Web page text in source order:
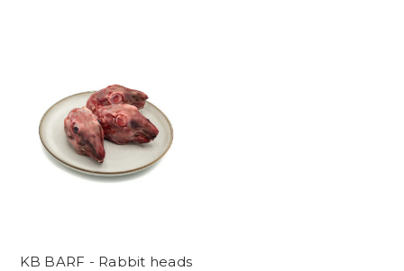
KB BARF - Rabbit heads